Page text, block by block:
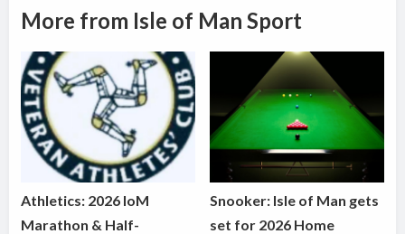
More from Isle of Man Sport
Athletics: 2026 IoM
Marathon & Half-
Snooker: Isle of Man gets
set for 2026 Home